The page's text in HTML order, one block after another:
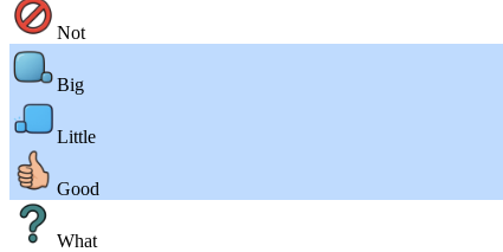
Not
Big
Little
Good
What